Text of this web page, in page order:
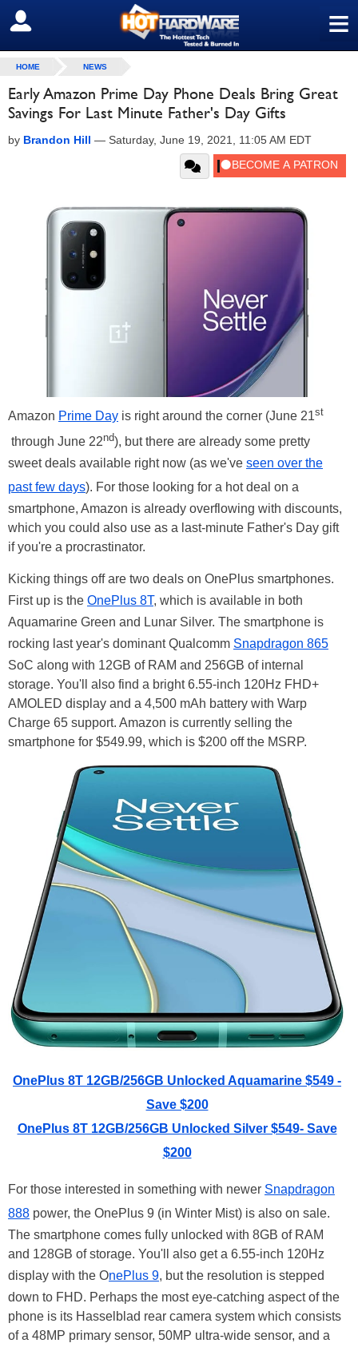
≡
SIGN OUT
HOME NEWS
Early Amazon Prime Day Phone Deals Bring Great
Savings For Last Minute Father's Day Gifts
by Brandon Hill — Saturday, June 19, 2021, 11:05 AM EDT
Amazon Prime Day is right around the corner (June 21st
through June 22nd), but there are already some pretty
sweet deals available right now (as we've seen over the
past few days). For those looking for a hot deal on a
smartphone, Amazon is already overflowing with discounts,
which you could also use as a last-minute Father's Day gift
if you're a procrastinator.
Kicking things off are two deals on OnePlus smartphones.
First up is the OnePlus 8T, which is available in both
Aquamarine Green and Lunar Silver. The smartphone is
rocking last year's dominant Qualcomm Snapdragon 865
SoC along with 12GB of RAM and 256GB of internal
storage. You'll also find a bright 6.55-inch 120Hz FHD+
AMOLED display and a 4,500 mAh battery with Warp
Charge 65 support. Amazon is currently selling the
smartphone for $549.99, which is $200 off the MSRP.
OnePlus 8T 12GB/256GB Unlocked Aquamarine $549 -
Save $200
OnePlus 8T 12GB/256GB Unlocked Silver $549- Save
$200
For those interested in something with newer Snapdragon
888 power, the OnePlus 9 (in Winter Mist) is also on sale.
The smartphone comes fully unlocked with 8GB of RAM
and 128GB of storage. You'll also get a 6.55-inch 120Hz
display with the OnePlus 9, but the resolution is stepped
down to FHD. Perhaps the most eye-catching aspect of the
phone is its Hasselblad rear camera system which consists
of a 48MP primary sensor, 50MP ultra-wide sensor, and a